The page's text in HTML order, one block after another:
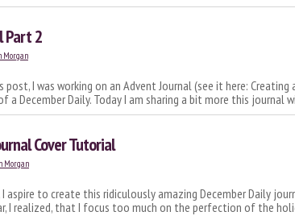
Part 2
Morgan
I was working on an Advent Journal (see it here: Creating
a December Daily. Today I am sharing a bit more this journal
Cover Tutorial
Morgan
I aspire to create this ridiculously amazing December Daily
I realized, that I focus too much on the perfection of the